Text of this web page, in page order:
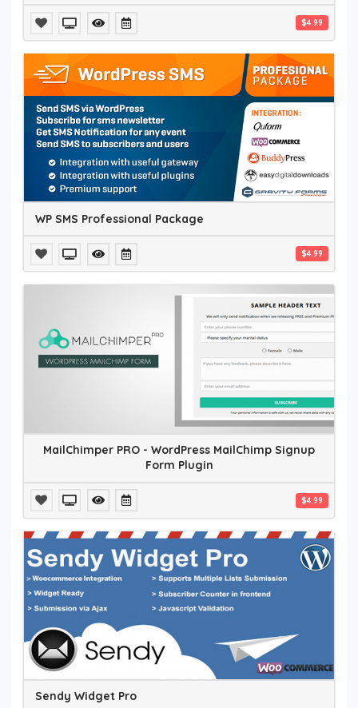
$4.99
WP SMS Professional Package
$4.99
MailChimper PRO - WordPress MailChimp Signup
Form Plugin
$4.99
Sendy Widget Pro